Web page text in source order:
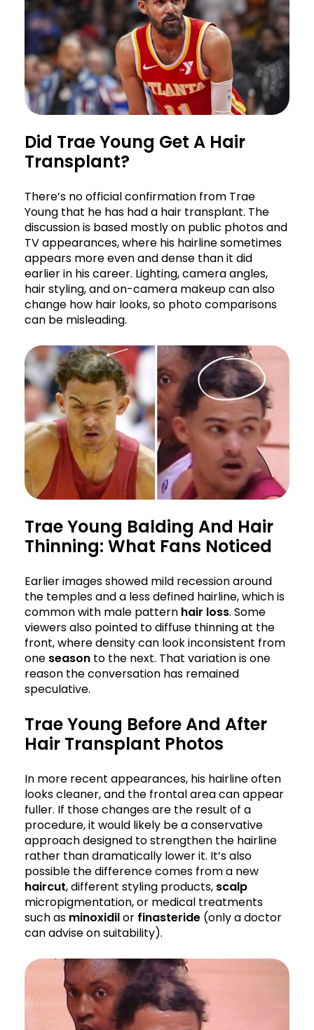
Did Trae Young Get A Hair
Transplant?
There’s no official confirmation from Trae
Young that he has had a hair transplant. The
discussion is based mostly on public photos and
TV appearances, where his hairline sometimes
appears more even and dense than it did
earlier in his career. Lighting, camera angles,
hair styling, and on-camera makeup can also
change how hair looks, so photo comparisons
can be misleading.
Trae Young Balding And Hair
Thinning: What Fans Noticed
Earlier images showed mild recession around
the temples and a less defined hairline, which is
common with male pattern hair loss. Some
viewers also pointed to diffuse thinning at the
front, where density can look inconsistent from
one season to the next. That variation is one
reason the conversation has remained
speculative.
Trae Young Before And After
Hair Transplant Photos
In more recent appearances, his hairline often
looks cleaner, and the frontal area can appear
fuller. If those changes are the result of a
procedure, it would likely be a conservative
approach designed to strengthen the hairline
rather than dramatically lower it. It’s also
possible the difference comes from a new
haircut, different styling products, scalp
micropigmentation, or medical treatments
such as minoxidilor finasteride (only a doctor
can advise on suitability).